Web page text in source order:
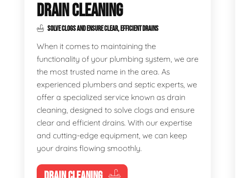
DRAIN CLEANING
SOLVE CLOGS AND ENSURE CLEAR, EFFICIENT DRAINS
When it comes to maintaining the
functionality of your plumbing system, we are
the most trusted name in the area. As
experienced plumbers and septic experts, we
offer a specialized service known as drain
cleaning, designed to solve clogs and ensure
clear and efficient drains. With our expertise
and cutting-edge equipment, we can keep
your drains flowing smoothly.